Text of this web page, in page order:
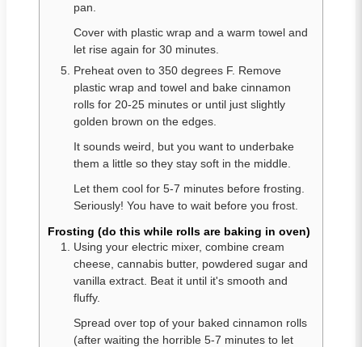
pan.
Cover with plastic wrap and a warm towel and
let rise again for 30 minutes.
Preheat oven to 350 degrees F. Remove
plastic wrap and towel and bake cinnamon
rolls for 20-25 minutes or until just slightly
golden brown on the edges.
It sounds weird, but you want to underbake
them a little so they stay soft in the middle.
Let them cool for 5-7 minutes before frosting.
Seriously! You have to wait before you frost.
Frosting (do this while rolls are baking in oven)
Using your electric mixer, combine cream
cheese, cannabis butter, powdered sugar and
vanilla extract. Beat it until it's smooth and
fluffy.
Spread over top of your baked cinnamon rolls
(after waiting the horrible 5-7 minutes to let